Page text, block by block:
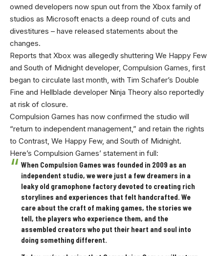
owned developers now spun out from the Xbox family of
studios as Microsoft enacts a deep round of cuts and
divestitures – have released statements about the
changes.
Reports that Xbox was allegedly shuttering We Happy Few
and South of Midnight developer, Compulsion Games, first
began to circulate last month, with Tim Schafer’s Double
Fine and Hellblade developer Ninja Theory also reportedly
at risk of closure.
Compulsion Games has now confirmed the studio will
“return to independent management,” and retain the rights
to Contrast, We Happy Few, and South of Midnight.
Here’s Compulsion Games’ statement in full:
When Compulsion Games was founded in 2009 as an
independent studio, we were just a few dreamers in a
leaky old gramophone factory devoted to creating rich
storylines and experiences that felt handcrafted. We
care about the craft of making games, the stories we
tell, the players who experience them, and the
assembled creators who put their heart and soul into
doing something different.